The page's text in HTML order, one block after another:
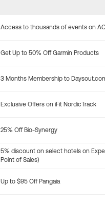
Access to thousands of events on
Get Up to 50% Off Garmin Products
3 Months Membership to
Exclusive Offers on iFit NordicTrack
25% Off Bio-Synergy
5% discount on select hotels on
Point of Sales)
Up to $95 Off Pangaia